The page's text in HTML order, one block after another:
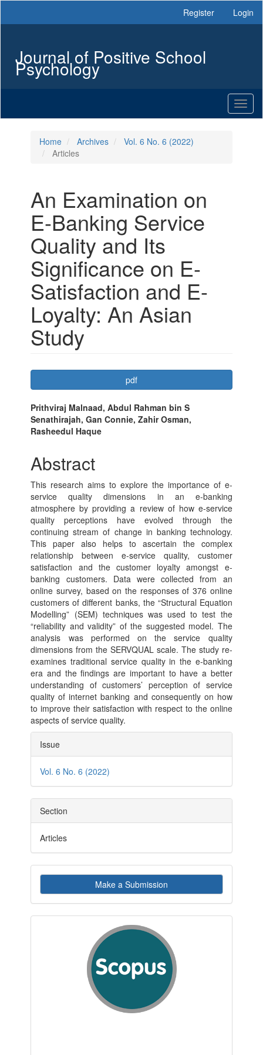
Sidebar
Register Login
Journal of Positive School
Psychology
Home Archives
Vol. 6 No. 6 (2022)
Articles
An Examination on
E-Banking Service
Quality and Its
Significance on E-
Satisfaction and E-
Loyalty: An Asian
Study
Article
Sidebar
pdf
Main
Article
Prithviraj Malnaad, Abdul Rahman bin S
Senathirajah, Gan Connie, Zahir Osman,
Rasheedul Haque
Abstract
This research aims to explore the importance of e-
service quality dimensions in an e-banking
atmosphere by providing a review of how e-service
quality perceptions have evolved through the
continuing stream of change in banking technology.
This paper also helps to ascertain the complex
relationship between e-service quality, customer
satisfaction and the customer loyalty amongst e-
banking customers. Data were collected from an
online survey, based on the responses of 376 online
customers of different banks, the “Structural Equation
Modelling” (SEM) techniques was used to test the
“reliability and validity” of the suggested model. The
analysis was performed on the service quality
dimensions from the SERVQUAL scale. The study re-
examines traditional service quality in the e-banking
era and the findings are important to have a better
understanding of customers’ perception of service
quality of internet banking and consequently on how
to improve their satisfaction with respect to the online
aspects of service quality.
Article
Details
Issue
Vol. 6 No. 6 (2022)
Section
Articles
Make
a
Submission
Make a Submission
indexby